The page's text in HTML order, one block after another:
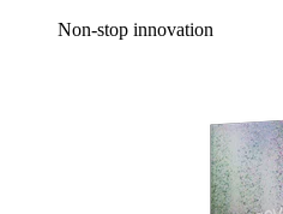
Non-stop innovation